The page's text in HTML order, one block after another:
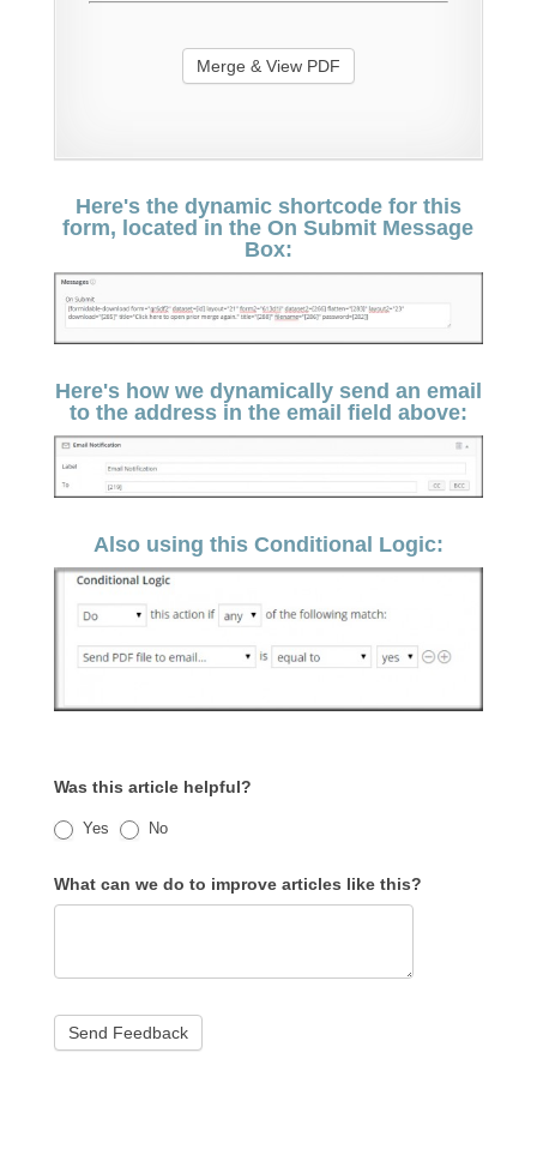
Here's the dynamic shortcode for this
form, located in the On Submit Message
Box:
Here's how we dynamically send an email
to the address in the email field above:
Also using this Conditional Logic:
Was this article helpful?
Yes No
What can we do to improve articles like this?